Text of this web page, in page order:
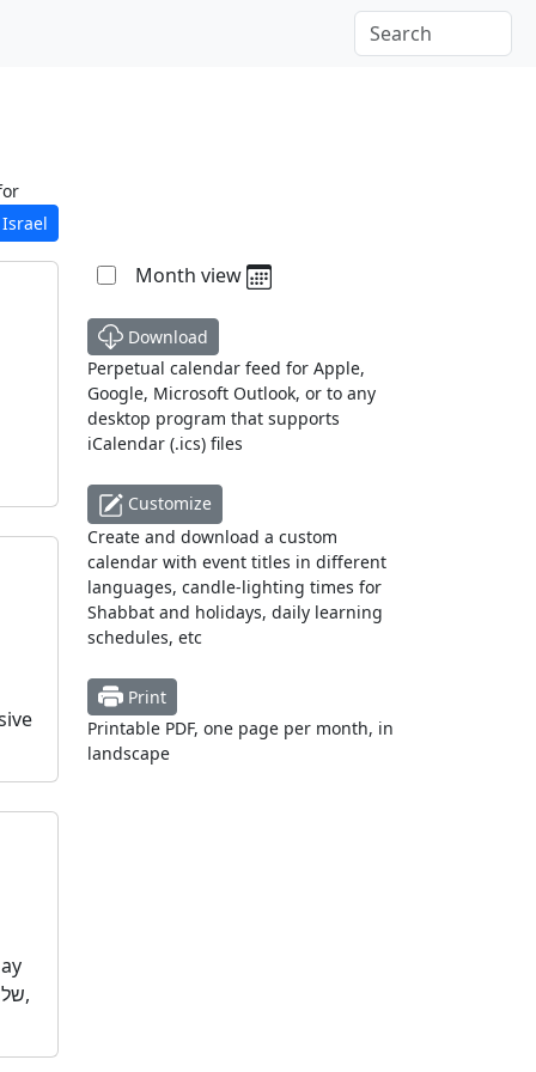
Israel
Month view
Download
Perpetual calendar feed for Apple,
Google, Microsoft Outlook, or to any
desktop program that supports
iCalendar (.ics) files
Customize
Create and download a custom
calendar with event titles in different
languages, candle-lighting times for
Shabbat and holidays, daily learning
schedules, etc
Print
Printable PDF, one page per month, in
landscape